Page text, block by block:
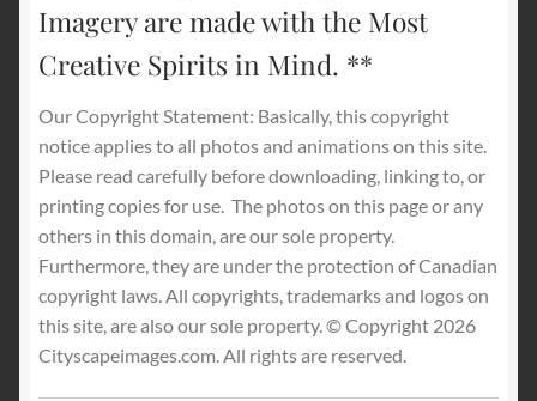
Imagery are made with the Most
Creative Spirits in Mind. **
Our Copyright Statement: Basically, this copyright
notice applies to all photos and animations on this site.
Please read carefully before downloading, linking to, or
printing copies for use. The photos on this page or any
others in this domain, are our sole property.
Furthermore, they are under the protection of Canadian
copyright laws. All copyrights, trademarks and logos on
this site, are also our sole property. © Copyright 2026
Cityscapeimages.com. All rights are reserved.